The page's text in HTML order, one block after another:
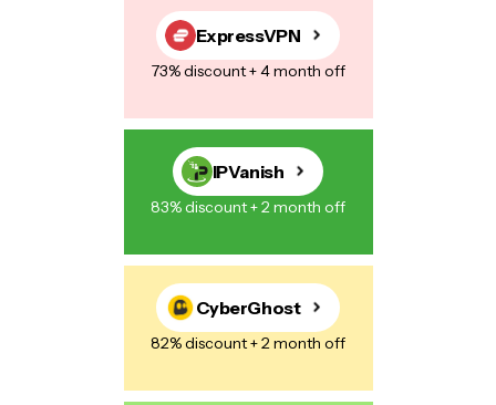
ExpressVPN
73% discount + 4 month off
IPVanish
83% discount + 2 month off
CyberGhost
82% discount + 2 month off